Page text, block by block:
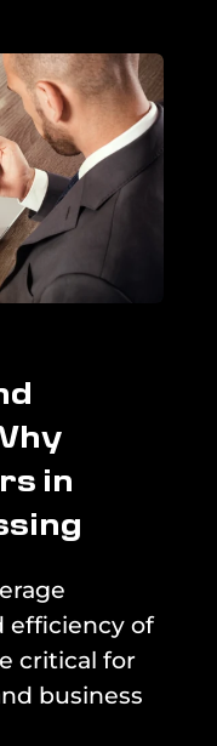
in
efficiency of
critical for
business